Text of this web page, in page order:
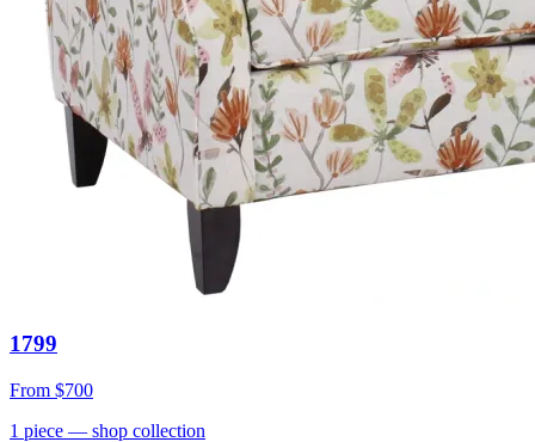
1799
From $700
1 piece — shop collection